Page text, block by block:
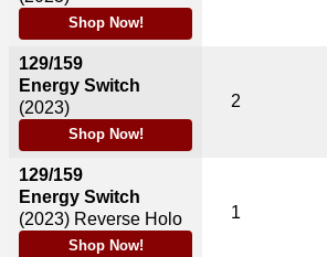
Shop Now!
129/159
Energy Switch
(2023)
Shop Now!
129/159
Energy Switch
(2023) Reverse Holo
Shop Now!
2
1